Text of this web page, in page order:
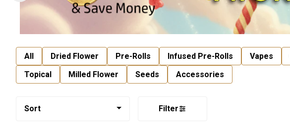
All Dried Flower Pre-Rolls Infused Pre-Rolls Vapes
Topical
Milled Flower Seeds Accessories
Sort Filter